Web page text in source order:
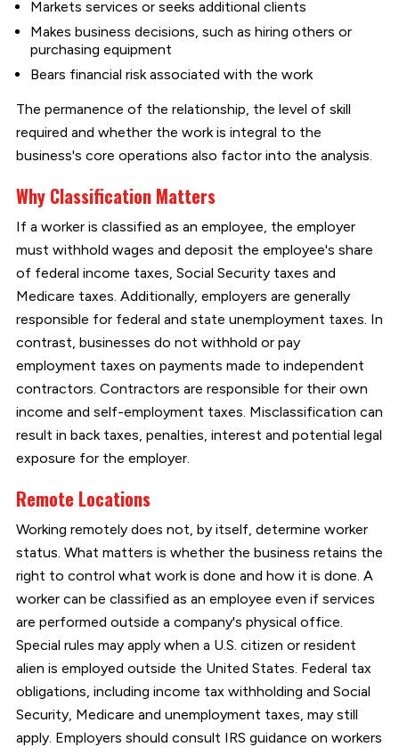
Markets services or seeks additional clients
Makes business decisions, such as hiring others or
purchasing equipment
Bears financial risk associated with the work
The permanence of the relationship, the level of skill
required and whether the work is integral to the
business's core operations also factor into the analysis.
Why Classification Matters
If a worker is classified as an employee, the employer
must withhold wages and deposit the employee's share
of federal income taxes, Social Security taxes and
Medicare taxes. Additionally, employers are generally
responsible for federal and state unemployment taxes. In
contrast, businesses do not withhold or pay
employment taxes on payments made to independent
contractors. Contractors are responsible for their own
income and self-employment taxes. Misclassification can
result in back taxes, penalties, interest and potential legal
exposure for the employer.
Remote Locations
Working remotely does not, by itself, determine worker
status. What matters is whether the business retains the
right to control what work is done and how it is done. A
worker can be classified as an employee even if services
are performed outside a company's physical office.
Special rules may apply when a U.S. citizen or resident
alien is employed outside the United States. Federal tax
obligations, including income tax withholding and Social
Security, Medicare and unemployment taxes, may still
apply. Employers should consult IRS guidance on workers